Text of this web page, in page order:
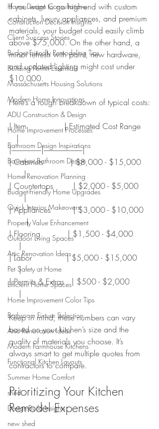
Home Design Consultations
Construction Decision Insights
Client Success Stories
Budget-Friendly Remodeling Tips
Building Permit Essentials
Massachusetts Housing Solutions
Modern Home Innovations
ADU Construction & Design
Home Improvement Processes
Bathroom Design Inspirations
Basement Bathroom Design
Home Renovation Planning
Budget-Friendly Home Upgrades
Quick Interior Makeovers
Property Value Enhancement
Outdoor Living Spaces
Attic Renovation Ideas
Pet Safety at Home
Efficient Home Spaces
Home Improvement Color Tips
Bathroom Fixture Selection
Attic Renovation Ideas
Modern Farmhouse Kitchens
Functional Kitchen Layouts
Summer Home Comfort
shed
Design-Build Insights
new shed
If you want to go high-end with custom
cabinets, luxury appliances, and premium
materials, your budget could easily climb
above $75,000. On the other hand, a
minor refresh with paint, new hardware,
and updated lighting might cost under
$10,000.
Here’s a rough breakdown of typical costs:
| Item               | Estimated Cost Range
   |
|--------------------|--------------------------|
| Cabinets           | $8,000 - $15,000
      |
| Countertops        | $2,000 - $5,000
      |
| Appliances         | $3,000 - $10,000
       |
| Flooring           | $1,500 - $4,000
    |
| Labor              | $5,000 - $15,000
    |
| Permits & Extras   | $500 - $2,000
    |
Keep in mind, these numbers can vary
based on your kitchen’s size and the
quality of materials you choose. It’s
always smart to get multiple quotes from
contractors to compare.
Prioritizing Your Kitchen
Remodel Expenses